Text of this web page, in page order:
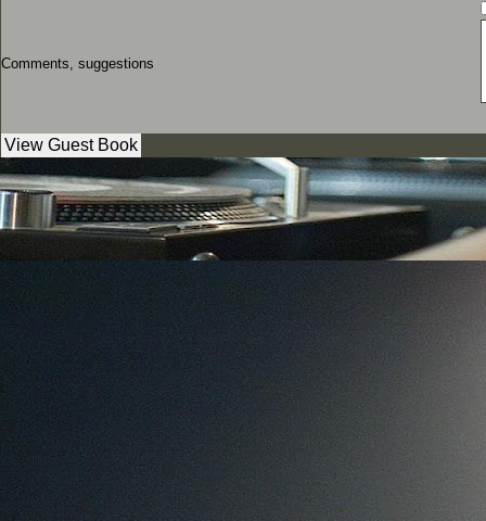
Comments, suggestions